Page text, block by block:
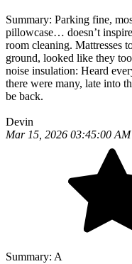
Summary: Parking fine,
pillowcase… doesn’t
room cleaning. Mattresses
ground, looked like they
noise insulation: Heard
there were many, late into
be back.
Devin
Mar 15, 2026 03:45:00 AM
Summary: A